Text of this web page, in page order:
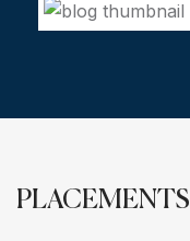
PLACEMENTS